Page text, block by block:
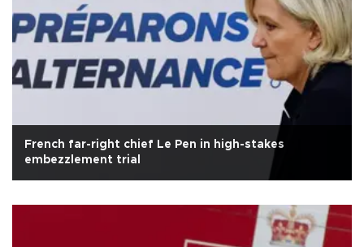
French far-right chief Le Pen in high-stakes
embezzlement trial